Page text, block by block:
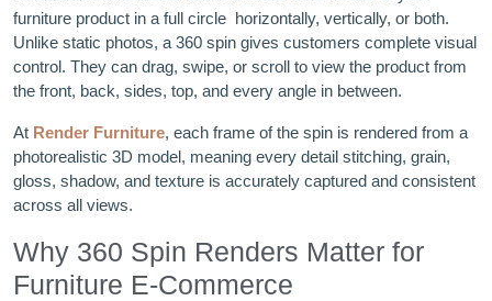
furniture product in a full circle horizontally, vertically, or both.
Unlike static photos, a 360 spin gives customers complete visual
control. They can drag, swipe, or scroll to view the product from
the front, back, sides, top, and every angle in between.
At Render Furniture, each frame of the spin is rendered from a
photorealistic 3D model, meaning every detail stitching, grain,
gloss, shadow, and texture is accurately captured and consistent
across all views.
Why 360 Spin Renders Matter for
Furniture E-Commerce